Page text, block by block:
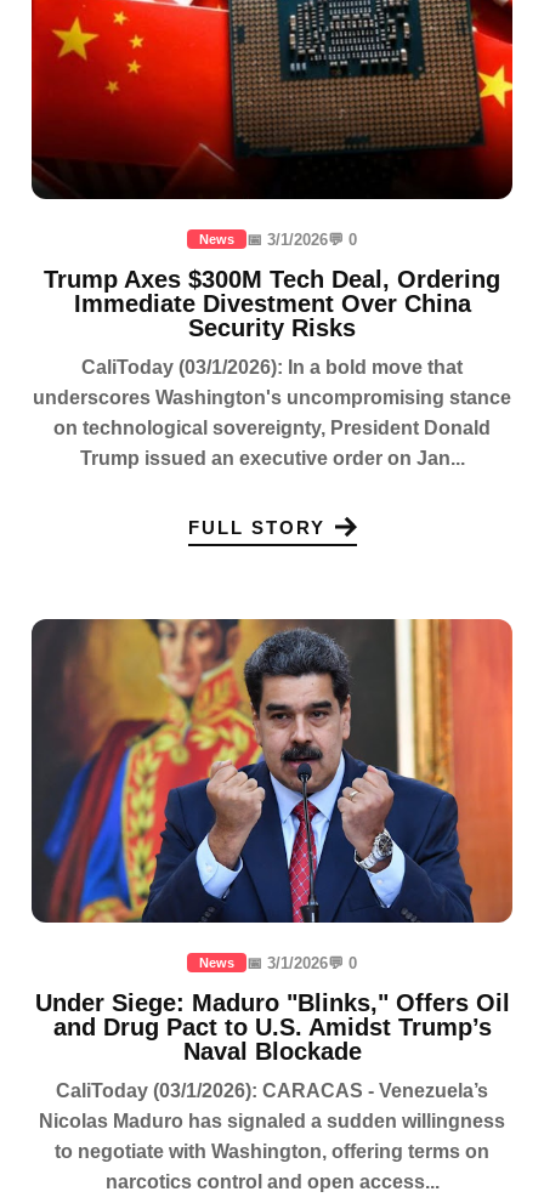
News 📅 3/1/2026💬 0
Trump Axes $300M Tech Deal, Ordering
Immediate Divestment Over China
Security Risks
CaliToday (03/1/2026): In a bold move that
underscores Washington's uncompromising stance
on technological sovereignty, President Donald
Trump issued an executive order on Jan...
FULL STORY
News 📅 3/1/2026💬 0
Under Siege: Maduro "Blinks," Offers Oil
and Drug Pact to U.S. Amidst Trump’s
Naval Blockade
CaliToday (03/1/2026): CARACAS - Venezuela’s
Nicolas Maduro has signaled a sudden willingness
to negotiate with Washington, offering terms on
narcotics control and open access...